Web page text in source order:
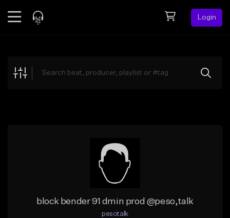
Login
Explore
block bender 91 dmin prod @peso,talk
pesotalk